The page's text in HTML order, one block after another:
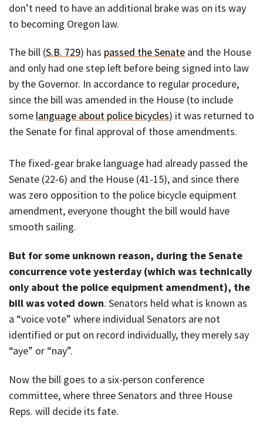
don’t need to have an additional brake was on its way
to becoming Oregon law.
The bill (S.B. 729) has passed the Senate and the House
and only had one step left before being signed into law
by the Governor. In accordance to regular procedure,
since the bill was amended in the House (to include
some language about police bicycles) it was returned to
the Senate for final approval of those amendments.
The fixed-gear brake language had already passed the
Senate (22-6) and the House (41-15), and since there
was zero opposition to the police bicycle equipment
amendment, everyone thought the bill would have
smooth sailing.
But for some unknown reason, during the Senate
concurrence vote yesterday (which was technically
only about the police equipment amendment), the
bill was voted down. Senators held what is known as
a “voice vote” where individual Senators are not
identified or put on record individually, they merely say
“aye” or “nay”.
Now the bill goes to a six-person conference
committee, where three Senators and three House
Reps. will decide its fate.